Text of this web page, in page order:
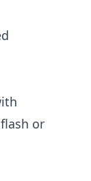
or